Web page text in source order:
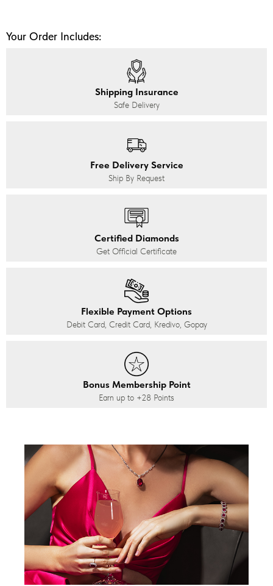
Your Order Includes:
Shipping Insurance
Safe Delivery
Free Delivery Service
Ship By Request
Certified Diamonds
Get Official Certificate
Flexible Payment Options
Debit Card, Credit Card, Kredivo, Gopay
Bonus Membership Point
Earn up to +28 Points